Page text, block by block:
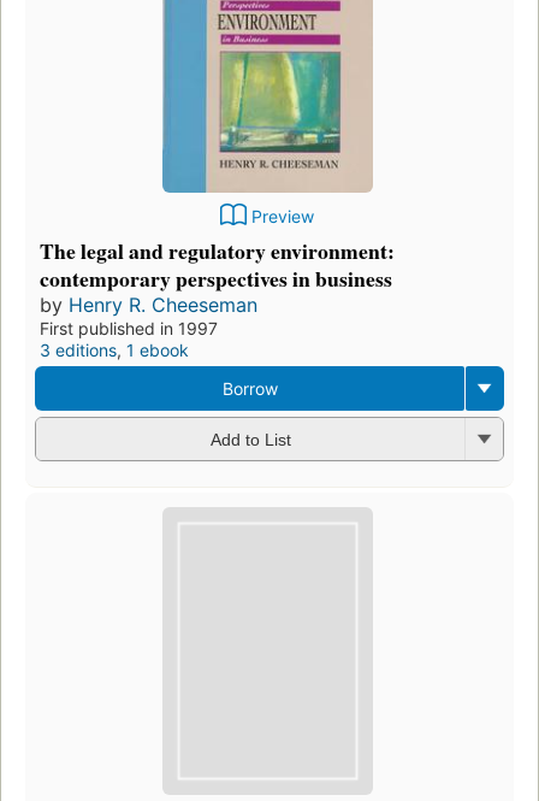
Preview
The legal and regulatory environment:
contemporary perspectives in business
by Henry R. Cheeseman
First published in 1997
3 editions, 1 ebook
Borrow
Add to List